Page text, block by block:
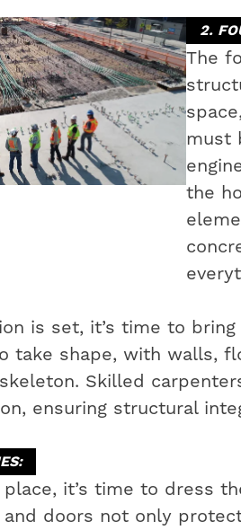
2.
The
must
the
is set, it’s time to
take shape, with walls,
Skilled
ensuring structural
it’s time to dress
and doors not only